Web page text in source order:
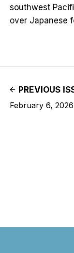
southwest
over Japanese
PREVIOUS
February 6, 2026